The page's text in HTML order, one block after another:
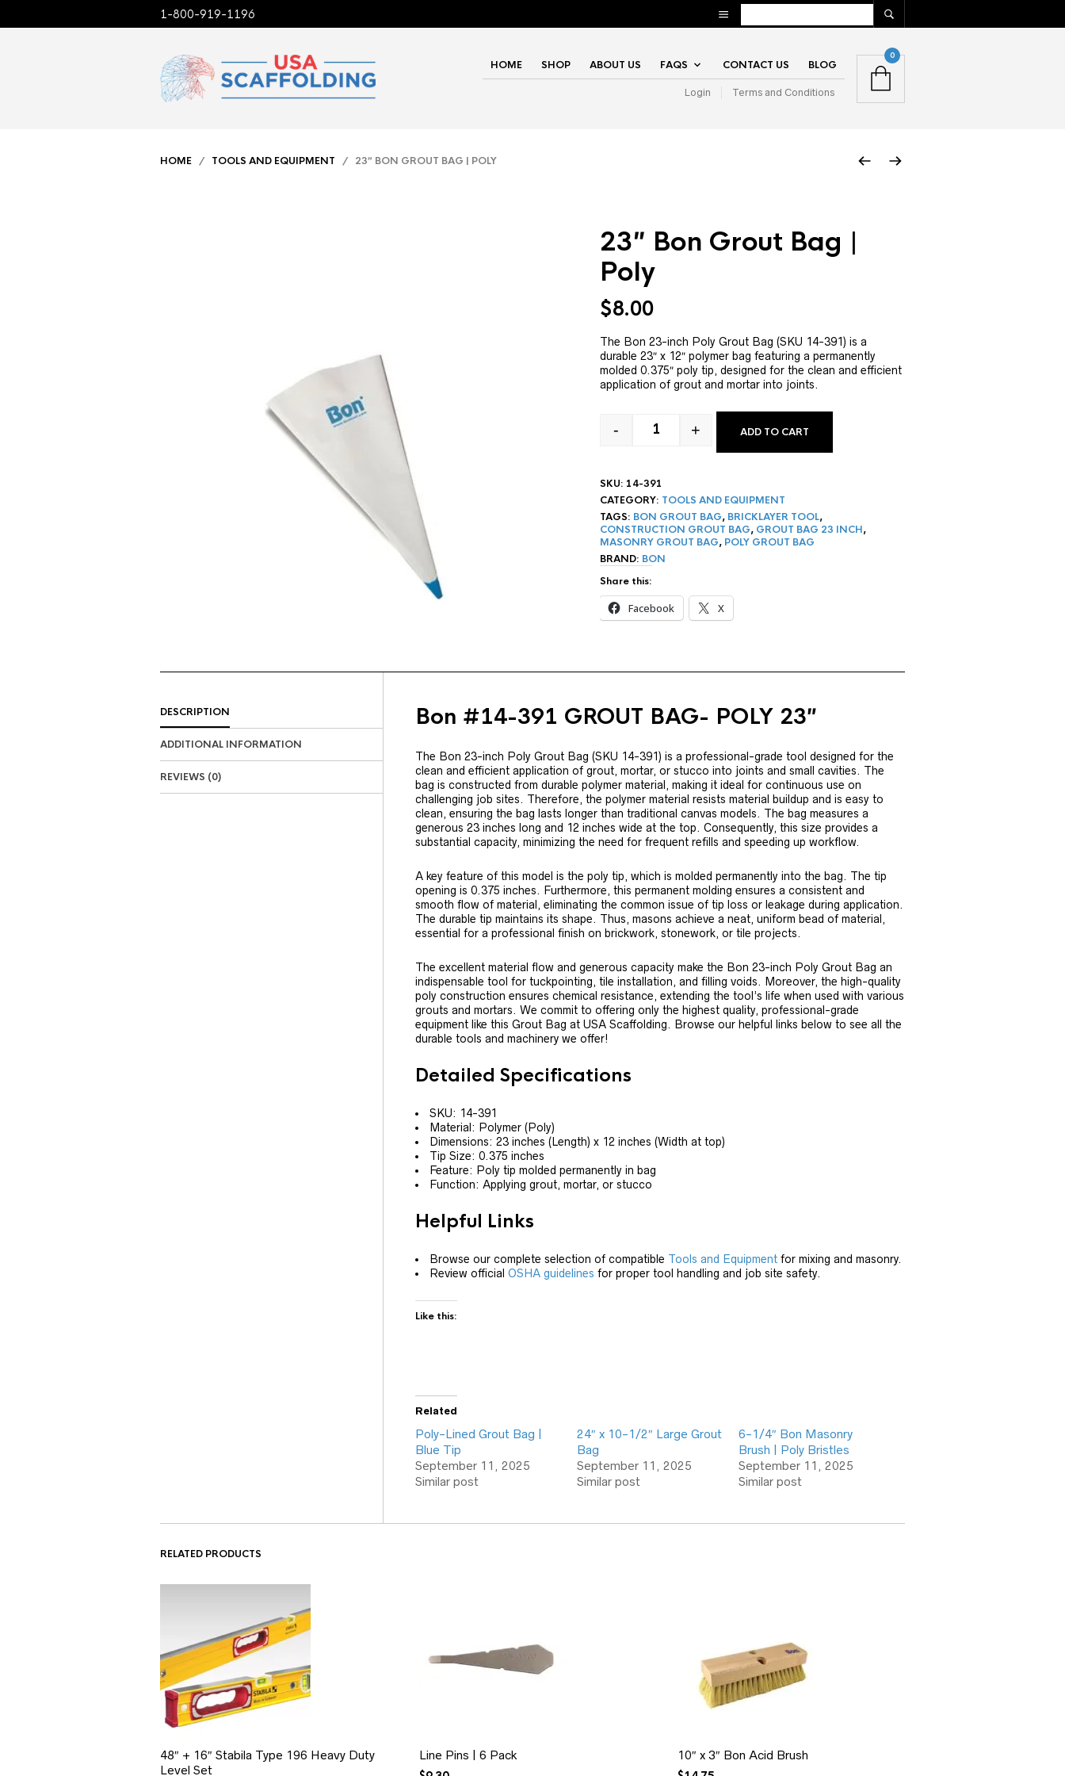
1-800-919-1196
HOME SHOP ABOUT US FAQS CONTACT US BLOG
Login Terms and Conditions
0
HOME / TOOLS AND EQUIPMENT / 23″ BON GROUT BAG | POLY
23″ Bon Grout Bag |
Poly
$8.00
The Bon 23-inch Poly Grout Bag (SKU 14-391) is a
durable 23″ x 12″ polymer bag featuring a permanently
molded 0.375″ poly tip, designed for the clean and efficient
application of grout and mortar into joints.
23" BON GROUT BAG | POLY QUANTITY
- + ADD TO CART
SKU: 14-391
CATEGORY: TOOLS AND EQUIPMENT
TAGS: BON GROUT BAG, BRICKLAYER TOOL,
CONSTRUCTION GROUT BAG, GROUT BAG 23 INCH,
MASONRY GROUT BAG, POLY GROUT BAG
BRAND: BON
Share this:
Facebook X
DESCRIPTION
ADDITIONAL INFORMATION
REVIEWS (0)
Bon #14-391 GROUT BAG- POLY 23″
The Bon 23-inch Poly Grout Bag (SKU 14-391) is a professional-grade tool designed for the
clean and efficient application of grout, mortar, or stucco into joints and small cavities. The
bag is constructed from durable polymer material, making it ideal for continuous use on
challenging job sites. Therefore, the polymer material resists material buildup and is easy to
clean, ensuring the bag lasts longer than traditional canvas models. The bag measures a
generous 23 inches long and 12 inches wide at the top. Consequently, this size provides a
substantial capacity, minimizing the need for frequent refills and speeding up workflow.
A key feature of this model is the poly tip, which is molded permanently into the bag. The tip
opening is 0.375 inches. Furthermore, this permanent molding ensures a consistent and
smooth flow of material, eliminating the common issue of tip loss or leakage during application.
The durable tip maintains its shape. Thus, masons achieve a neat, uniform bead of material,
essential for a professional finish on brickwork, stonework, or tile projects.
The excellent material flow and generous capacity make the Bon 23-inch Poly Grout Bag an
indispensable tool for tuckpointing, tile installation, and filling voids. Moreover, the high-quality
poly construction ensures chemical resistance, extending the tool’s life when used with various
grouts and mortars. We commit to offering only the highest quality, professional-grade
equipment like this Grout Bag at USA Scaffolding. Browse our helpful links below to see all the
durable tools and machinery we offer!
Detailed Specifications
SKU: 14-391
Material: Polymer (Poly)
Dimensions: 23 inches (Length) x 12 inches (Width at top)
Tip Size: 0.375 inches
Feature: Poly tip molded permanently in bag
Function: Applying grout, mortar, or stucco
Helpful Links
Browse our complete selection of compatible Tools and Equipment for mixing and masonry.
Review official OSHA guidelines for proper tool handling and job site safety.
Like this:
Related
Poly-Lined Grout Bag |
Blue Tip
September 11, 2025
Similar post
24″ x 10-1/2″ Large Grout
Bag
September 11, 2025
Similar post
6-1/4″ Bon Masonry
Brush | Poly Bristles
September 11, 2025
Similar post
RELATED PRODUCTS
48″ + 16″ Stabila Type 196 Heavy Duty
Level Set
Line Pins | 6 Pack 10″ x 3″ Bon Acid Brush